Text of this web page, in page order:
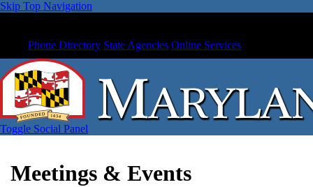
Skip Top Navigation
Phone Directory State Agencies Online Services
Toggle Social Panel
Meetings & Events